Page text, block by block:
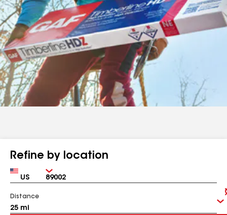
Refine by location
Country Zip
Distance